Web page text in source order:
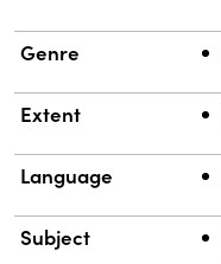
Genre
Extent
Language
Subject